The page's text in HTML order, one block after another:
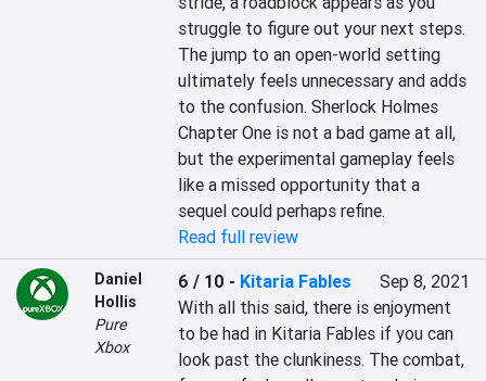
struggle to figure out your next steps.
The jump to an open-world setting
ultimately feels unnecessary and adds
to the confusion. Sherlock Holmes
Chapter One is not a bad game at all,
but the experimental gameplay feels
like a missed opportunity that a
sequel could perhaps refine.
Read full review
Daniel
Hollis
Pure
Xbox
6 / 10 - Kitaria Fables
Sep 8, 2021
With all this said, there is enjoyment
to be had in Kitaria Fables if you can
look past the clunkiness. The combat,